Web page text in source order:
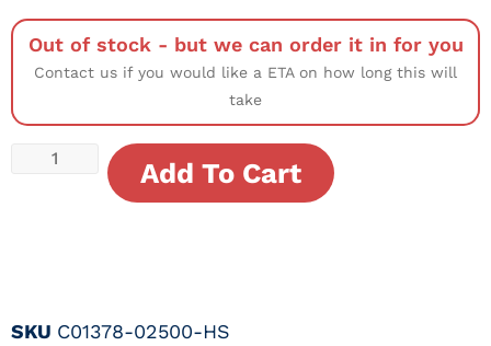
Out of stock - but we can order it in for you
Contact us if you would like a ETA on how long this will
take
Add To Cart
SKU C01378-02500-HS